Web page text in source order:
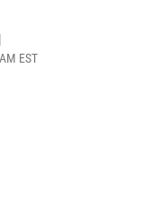
EST